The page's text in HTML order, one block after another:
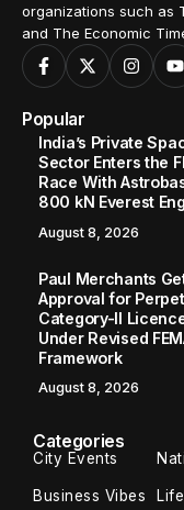
organizations such as
and The Economic
Popular
India’s Private
Sector Enters the
Race With
800 kN Everest
August 8, 2026
Paul Merchants
Approval for
Category-II
Under Revised
Framework
August 8, 2026
Categories
City Events
Business Vibes